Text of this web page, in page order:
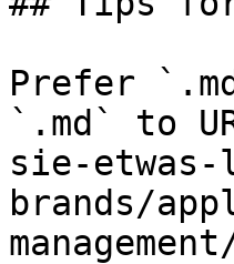
Prefer
`.md` to
sie-
brands/